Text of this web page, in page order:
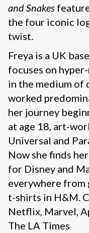
and Snakes
the four iconic
twist.
Freya is a UK
focuses on
in the medium of
worked
her journey
at age 18, art-
Universal and
Now she finds
for Disney and
everywhere from
t-shirts in H&M.
Netflix, Marvel,
The LA Times